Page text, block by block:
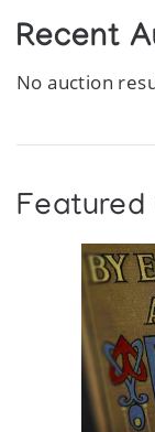
Recent
No auction